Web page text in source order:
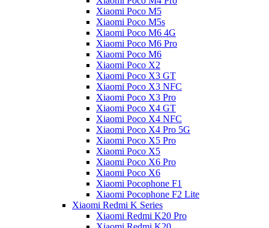
Xiaomi Poco M5
Xiaomi Poco M5s
Xiaomi Poco M6 4G
Xiaomi Poco M6 Pro
Xiaomi Poco M6
Xiaomi Poco X2
Xiaomi Poco X3 GT
Xiaomi Poco X3 NFC
Xiaomi Poco X3 Pro
Xiaomi Poco X4 GT
Xiaomi Poco X4 NFC
Xiaomi Poco X4 Pro 5G
Xiaomi Poco X5 Pro
Xiaomi Poco X5
Xiaomi Poco X6 Pro
Xiaomi Poco X6
Xiaomi Pocophone F1
Xiaomi Pocophone F2 Lite
Xiaomi Redmi K Series
Xiaomi Redmi K20 Pro